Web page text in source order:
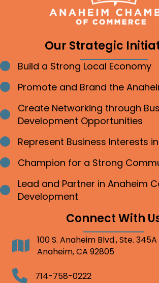
Our Strategic
Bullet point
Build a Strong Local Economy
Bullet point
Promote and Brand the
Bullet point
Create Networking through
Development Opportunities
Bullet point
Represent Business Interests
Bullet point
Champion for a Strong
Bullet point
Lead and Partner in Anaheim
Development
Connect With
Address100 S. Anaheim Blvd., Ste. 345A
Anaheim, CA 92805
Telephone714-758-0222